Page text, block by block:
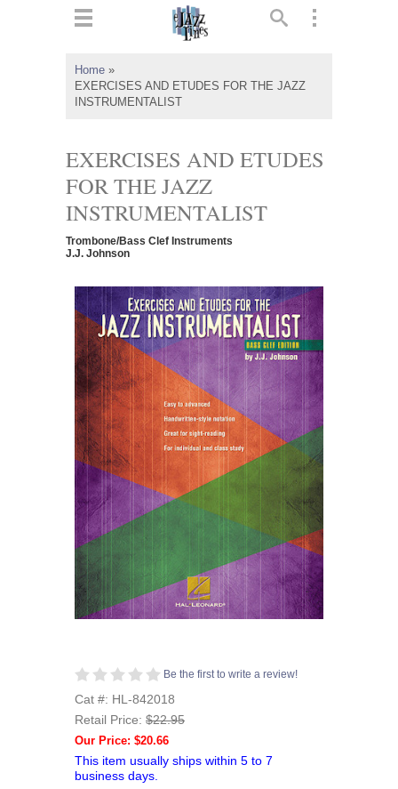
Home »
EXERCISES AND ETUDES FOR THE JAZZ
INSTRUMENTALIST
EXERCISES AND ETUDES
FOR THE JAZZ
INSTRUMENTALIST
Trombone/Bass Clef Instruments
J.J. Johnson
Be the first to write a review!
Cat #: HL-842018
Retail Price: $22.95
Our Price: $20.66
This item usually ships within 5 to 7
business days.